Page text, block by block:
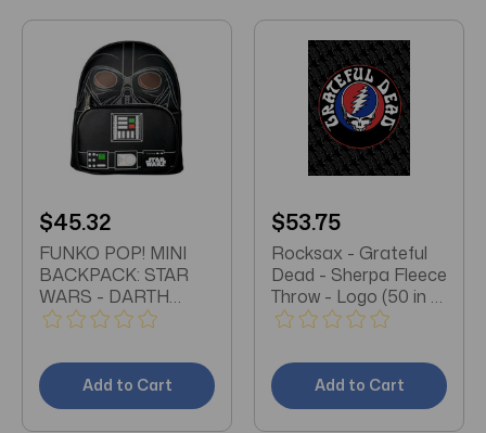
$45.32
FUNKO POP! MINI
BACKPACK: STAR
WARS - DARTH
VADER COSPLAY
Add to Cart
$53.75
Rocksax - Grateful
Dead - Sherpa Fleece
Throw - Logo (50 in x
60 in)
Add to Cart